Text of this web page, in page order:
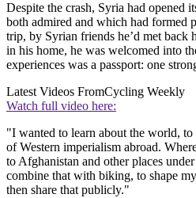
Despite the crash, Syria had opened
both admired and which had formed
trip, by Syrian friends he’d met back
in his home, he was welcomed into
experiences was a passport: one
Latest Videos FromCycling Weekly
Watch full video here:
"I wanted to learn about the world, to
of Western imperialism abroad.
to Afghanistan and other places
combine that with biking, to shape
then share that publicly."